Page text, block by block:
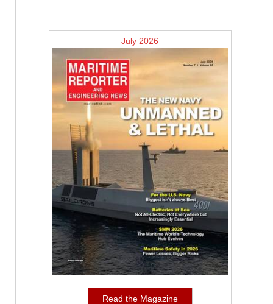
July 2026
Read the Magazine